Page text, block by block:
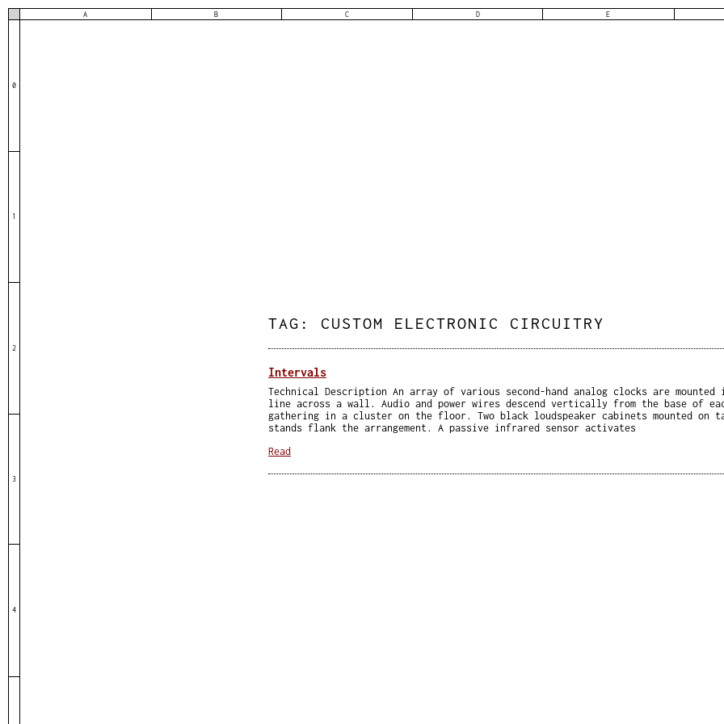
A B C D E
0
1
2
3
4
TAG: CUSTOM ELECTRONIC CIRCUITRY
Intervals
Technical Description An array of various second-hand analog clocks are
line across a wall. Audio and power wires descend vertically from the base of
gathering in a cluster on the floor. Two black loudspeaker cabinets mounted
stands flank the arrangement. A passive infrared sensor activates
Read